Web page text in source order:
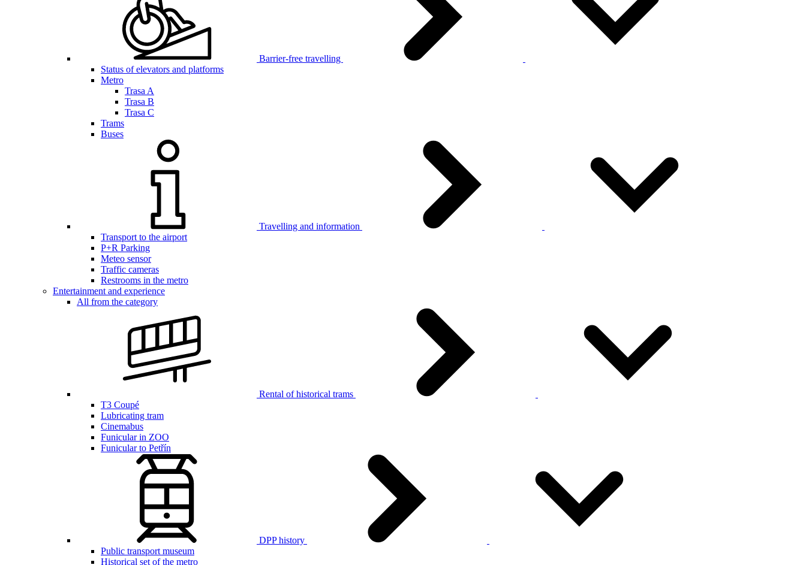
Barrier-free travelling
Status of elevators and platforms
Metro
Trasa A
Trasa B
Trasa C
Trams
Buses
Travelling and information
Transport to the airport
P+R Parking
Meteo sensor
Traffic cameras
Restrooms in the metro
Entertainment and experience
All from the category
Rental of historical trams
T3 Coupé
Lubricating tram
Cinemabus
Funicular in ZOO
Funicular to Petřín
DPP history
Public transport museum
Historical set of the metro